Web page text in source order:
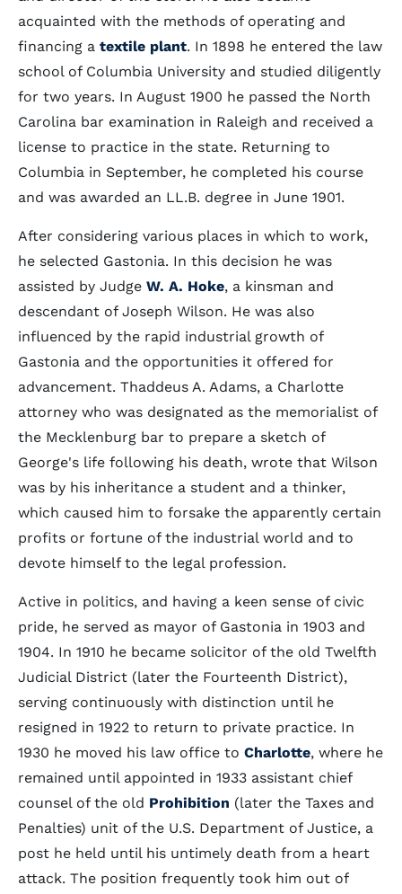
acquainted with the methods of operating and
financing a textile plant. In 1898 he entered the law
school of Columbia University and studied diligently
for two years. In August 1900 he passed the North
Carolina bar examination in Raleigh and received a
license to practice in the state. Returning to
Columbia in September, he completed his course
and was awarded an LL.B. degree in June 1901.
After considering various places in which to work,
he selected Gastonia. In this decision he was
assisted by Judge W. A. Hoke, a kinsman and
descendant of Joseph Wilson. He was also
influenced by the rapid industrial growth of
Gastonia and the opportunities it offered for
advancement. Thaddeus A. Adams, a Charlotte
attorney who was designated as the memorialist of
the Mecklenburg bar to prepare a sketch of
George's life following his death, wrote that Wilson
was by his inheritance a student and a thinker,
which caused him to forsake the apparently certain
profits or fortune of the industrial world and to
devote himself to the legal profession.
Active in politics, and having a keen sense of civic
pride, he served as mayor of Gastonia in 1903 and
1904. In 1910 he became solicitor of the old Twelfth
Judicial District (later the Fourteenth District),
serving continuously with distinction until he
resigned in 1922 to return to private practice. In
1930 he moved his law office to Charlotte, where he
remained until appointed in 1933 assistant chief
counsel of the old Prohibition (later the Taxes and
Penalties) unit of the U.S. Department of Justice, a
post he held until his untimely death from a heart
attack. The position frequently took him out of